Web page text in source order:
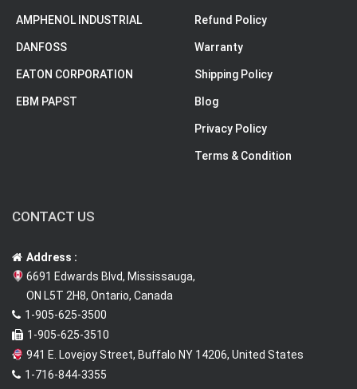
AMPHENOL INDUSTRIAL
DANFOSS
EATON CORPORATION
EBM PAPST
Refund Policy
Warranty
Shipping Policy
Blog
Privacy Policy
Terms & Condition
CONTACT US
Address :
6691 Edwards Blvd, Mississauga,
ON L5T 2H8, Ontario, Canada
1-905-625-3500
1-905-625-3510
941 E. Lovejoy Street, Buffalo NY 14206, United States
1-716-844-3355